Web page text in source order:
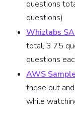
questions
questions)
Whizlabs
total, 3 75
questions
AWS
these out
while